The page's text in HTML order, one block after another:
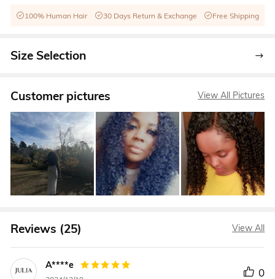
100% Human Hair 30 Days Return & Exchange Free Shipping
Size Selection
Customer pictures View All Pictures
Reviews (25) View All
A****e
0